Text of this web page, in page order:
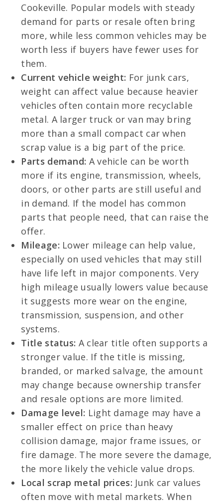
Cookeville. Popular models with steady
demand for parts or resale often bring
more, while less common vehicles may be
worth less if buyers have fewer uses for
them.
Current vehicle weight: For junk cars,
weight can affect value because heavier
vehicles often contain more recyclable
metal. A larger truck or van may bring
more than a small compact car when
scrap value is a big part of the price.
Parts demand: A vehicle can be worth
more if its engine, transmission, wheels,
doors, or other parts are still useful and
in demand. If the model has common
parts that people need, that can raise the
offer.
Mileage: Lower mileage can help value,
especially on used vehicles that may still
have life left in major components. Very
high mileage usually lowers value because
it suggests more wear on the engine,
transmission, suspension, and other
systems.
Title status: A clear title often supports a
stronger value. If the title is missing,
branded, or marked salvage, the amount
may change because ownership transfer
and resale options are more limited.
Damage level: Light damage may have a
smaller effect on price than heavy
collision damage, major frame issues, or
fire damage. The more severe the damage,
the more likely the vehicle value drops.
Local scrap metal prices: Junk car values
often move with metal markets. When